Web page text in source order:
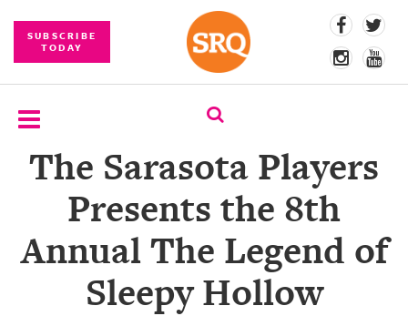
SUBSCRIBE
TODAY
SUBSCRIBE
COMPETITIONS
The Sarasota Players
Presents the 8th
Annual The Legend of
Sleepy Hollow